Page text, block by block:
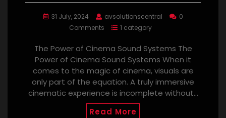
31 July, 2024 avsolutionscentral
0
Comments
1 category
The Power of Cinema Sound Systems The
Power of Cinema Sound Systems When it
comes to the magic of cinema, visuals are
only part of the equation. A truly immersive
cinematic experience is incomplete without…
Read More